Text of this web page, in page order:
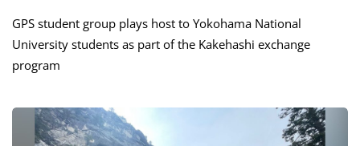
GPS student group plays host to Yokohama National
University students as part of the Kakehashi exchange
program